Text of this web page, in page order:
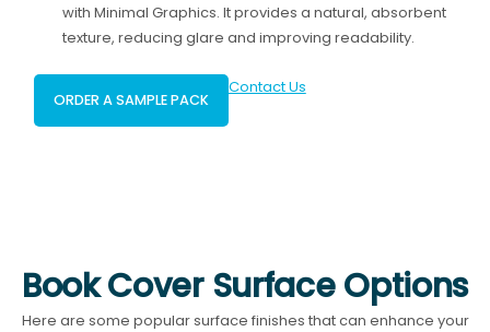
with Minimal Graphics. It provides a natural, absorbent
texture, reducing glare and improving readability.
ORDER A SAMPLE PACK
Contact Us
Book Cover Surface Options
Here are some popular surface finishes that can enhance your